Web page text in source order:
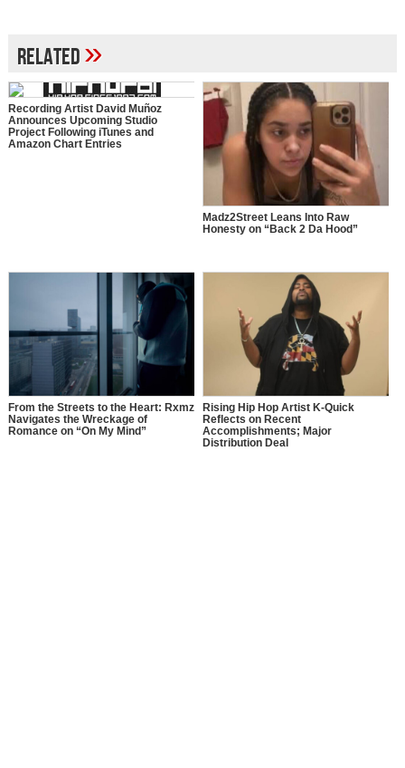
Related»
Recording Artist David Muñoz
Announces Upcoming Studio
Project Following iTunes and
Amazon Chart Entries
Madz2Street Leans Into Raw
Honesty on “Back 2 Da Hood”
From the Streets to the Heart: Rxmz
Navigates the Wreckage of
Romance on “On My Mind”
Rising Hip Hop Artist K-Quick
Reflects on Recent
Accomplishments; Major
Distribution Deal